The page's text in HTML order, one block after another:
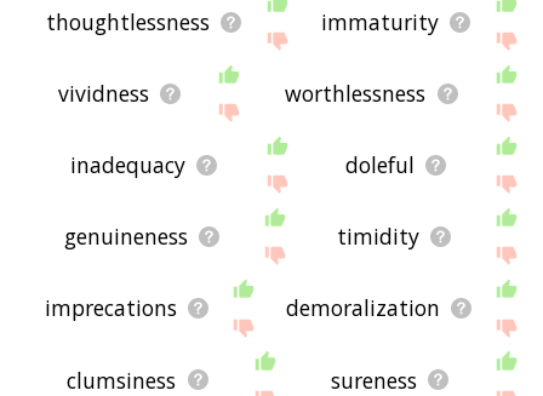
thoughtlessness immaturity
vividness worthlessness
inadequacy doleful
genuineness timidity
imprecations demoralization
clumsiness sureness